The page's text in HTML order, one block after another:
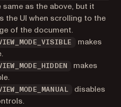
as the above, but it
the UI when scrolling to the
of the document.
makes
makes
disables